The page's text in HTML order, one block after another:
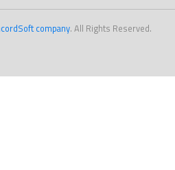
company. All Rights Reserved.